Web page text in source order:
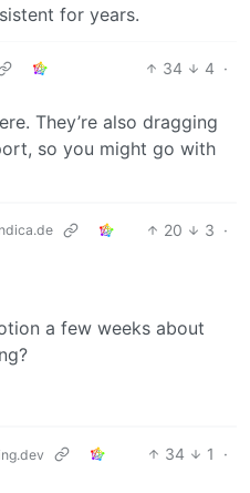
for years.
34 4 ·
They’re also dragging
so you might go with
20 3 ·
a few weeks about
34 1
·